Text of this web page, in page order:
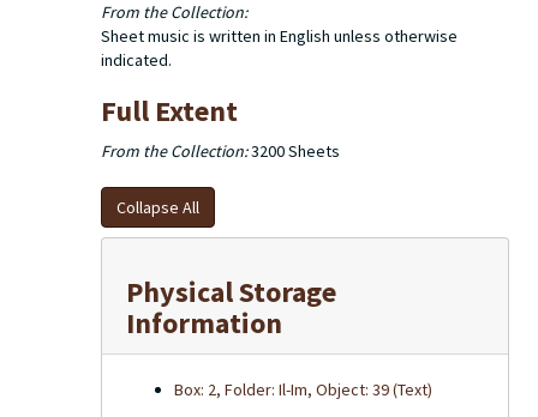
From the Collection:
Sheet music is written in English unless otherwise
indicated.
Full Extent
From the Collection:3200 Sheets
Collapse All
Physical Storage
Information
Box: 2, Folder: Il-Im, Object: 39 (Text)